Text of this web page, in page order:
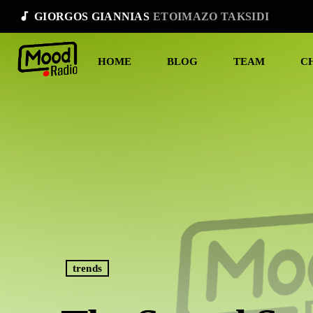
audiotrack GIORGOS GIANNIAS ETOIMAZO TAKSIDI
HOME BLOG TEAM
trends